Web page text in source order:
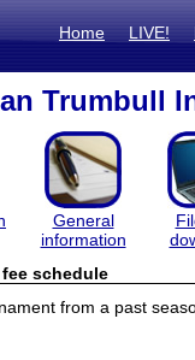
Home LIVE!
Trumbull
General
information
schedule
from a past